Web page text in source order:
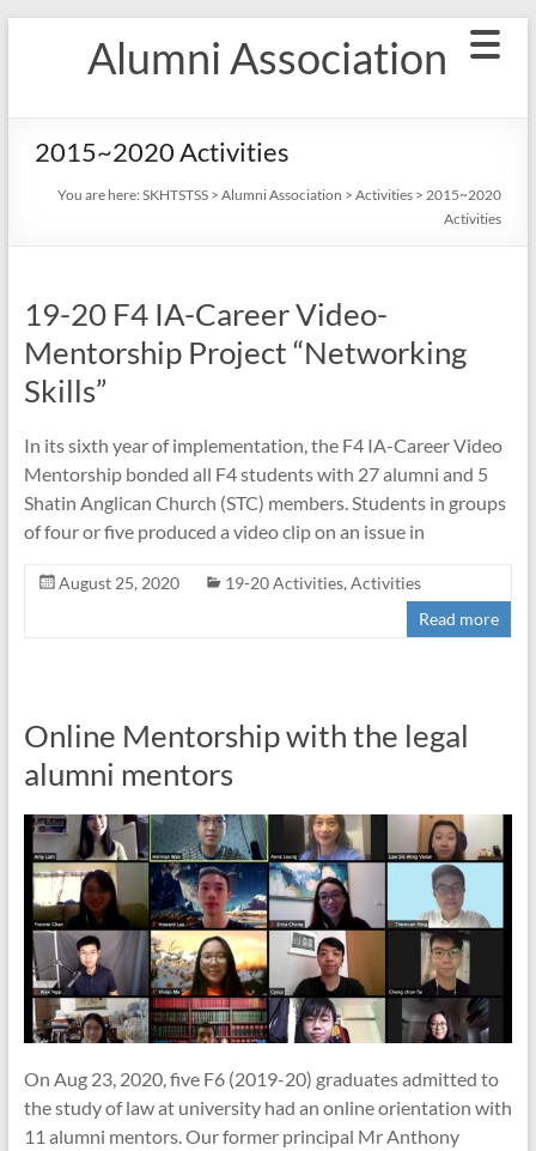
Alumni Association
2015~2020 Activities
You are here: SKHTSTSS> Alumni Association > Activities> 2015~2020
Activities
19-20 F4 IA-Career Video-
Mentorship Project “Networking
Skills”
In its sixth year of implementation, the F4 IA-Career Video
Mentorship bonded all F4 students with 27 alumni and 5
Shatin Anglican Church (STC) members. Students in groups
of four or five produced a video clip on an issue in
August 25, 2020 19-20 Activities, Activities
Read more
Online Mentorship with the legal
alumni mentors
On Aug 23, 2020, five F6 (2019-20) graduates admitted to
the study of law at university had an online orientation with
11 alumni mentors. Our former principal Mr Anthony